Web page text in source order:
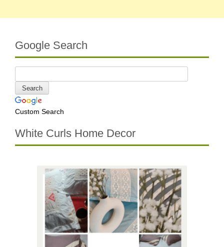
Google Search
Custom Search
White Curls Home Decor